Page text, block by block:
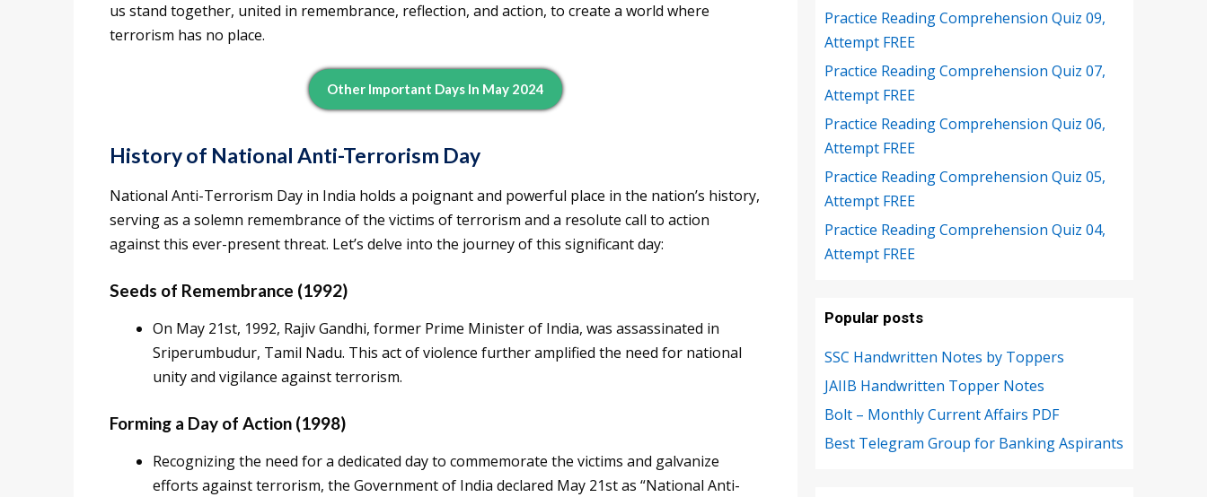
us stand together, united in remembrance, reflection, and action, to create a world where
terrorism has no place.
Other Important Days In May 2024
History of National Anti-Terrorism Day
National Anti-Terrorism Day in India holds a poignant and powerful place in the nation’s history,
serving as a solemn remembrance of the victims of terrorism and a resolute call to action
against this ever-present threat. Let’s delve into the journey of this significant day:
Seeds of Remembrance (1992)
On May 21st, 1992, Rajiv Gandhi, former Prime Minister of India, was assassinated in
Sriperumbudur, Tamil Nadu. This act of violence further amplified the need for national
unity and vigilance against terrorism.
Forming a Day of Action (1998)
Recognizing the need for a dedicated day to commemorate the victims and galvanize
efforts against terrorism, the Government of India declared May 21st as “National Anti-
Practice Reading Comprehension Quiz 09,
Attempt FREE
Practice Reading Comprehension Quiz 07,
Attempt FREE
Practice Reading Comprehension Quiz 06,
Attempt FREE
Practice Reading Comprehension Quiz 05,
Attempt FREE
Practice Reading Comprehension Quiz 04,
Attempt FREE
Popular posts
SSC Handwritten Notes by Toppers
JAIIB Handwritten Topper Notes
Bolt – Monthly Current Affairs PDF
Best Telegram Group for Banking Aspirants